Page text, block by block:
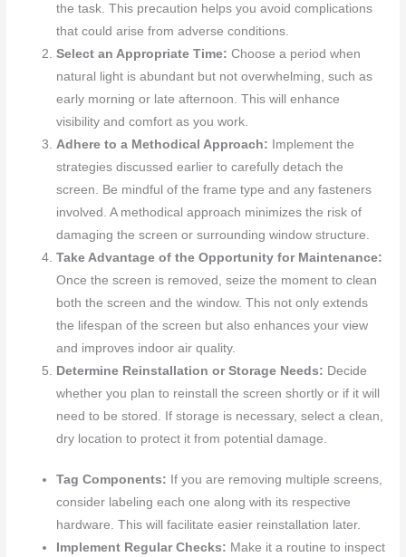
the task. This precaution helps you avoid complications
that could arise from adverse conditions.
Select an Appropriate Time:Choose a period when
natural light is abundant but not overwhelming, such as
early morning or late afternoon. This will enhance
visibility and comfort as you work.
Adhere to a Methodical Approach: Implement the
strategies discussed earlier to carefully detach the
screen. Be mindful of the frame type and any fasteners
involved. A methodical approach minimizes the risk of
damaging the screen or surrounding window structure.
Take Advantage of the Opportunity for Maintenance:
Once the screen is removed, seize the moment to clean
both the screen and the window. This not only extends
the lifespan of the screen but also enhances your view
and improves indoor air quality.
Determine Reinstallation or Storage Needs: Decide
whether you plan to reinstall the screen shortly or if it will
need to be stored. If storage is necessary, select a clean,
dry location to protect it from potential damage.
Tag Components: If you are removing multiple screens,
consider labeling each one along with its respective
hardware. This will facilitate easier reinstallation later.
Implement Regular Checks: Make it a routine to inspect